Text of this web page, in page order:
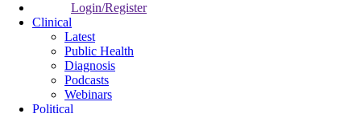
Login/Register
Clinical
Latest
Public Health
Diagnosis
Podcasts
Webinars
Political